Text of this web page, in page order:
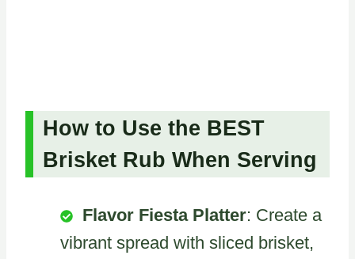
How to Use the BEST
Brisket Rub When Serving
Flavor Fiesta Platter: Create a
vibrant spread with sliced brisket,